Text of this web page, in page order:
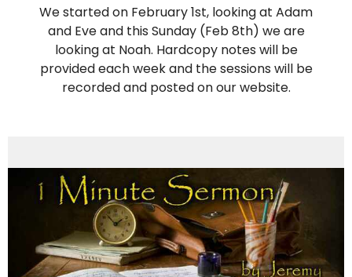
We started on February 1st, looking at Adam
and Eve and this Sunday (Feb 8th) we are
looking at Noah. Hardcopy notes will be
provided each week and the sessions will be
recorded and posted on our website.